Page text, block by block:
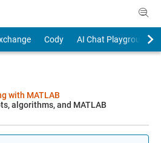
Cody
AI Chat Playground
with MATLAB
algorithms, and MATLAB